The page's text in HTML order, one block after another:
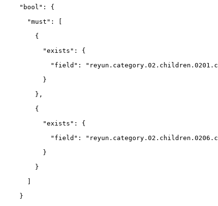
    "bool": {
      "must":
        {
          "exists": {
"field":
          }
        },
        {
          "exists": {
"field":
          }
        }
    }